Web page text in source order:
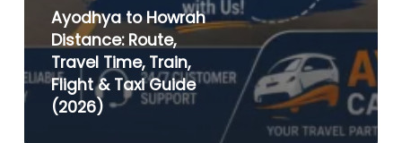
Ayodhya to Howrah
Distance: Route,
Travel Time, Train,
Flight & Taxi Guide
(2026)